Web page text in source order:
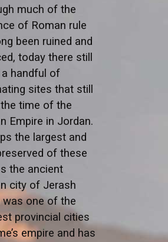
much of the
of Roman rule
been ruined and
today there still
handful of
sites that still
time of the
Empire in Jordan.
the largest and
of these
the ancient
city of Jerash
was one of the
provincial cities
empire and has